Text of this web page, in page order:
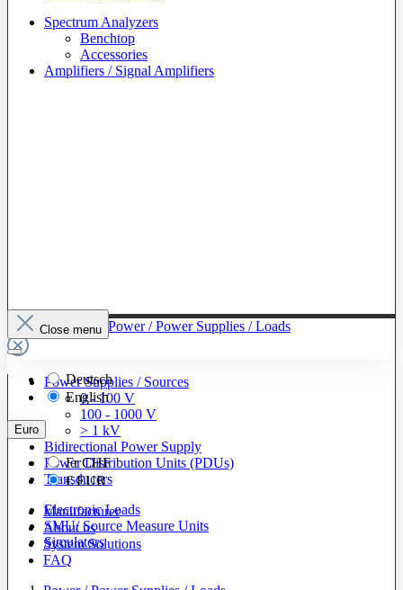
Spectrum Analyzers
Benchtop
Accessories
Amplifiers / Signal Amplifiers
To The Category Power / Power Supplies / Loads
Power Supplies / Sources
0 - 100 V
100 - 1000 V
> 1 kV
Bidirectional Power Supply
Power Distribution Units (PDUs)
Transducers
Electronic Loads
SMU/ Source Measure Units
Simulators
Close menu
Deutsch
English
Euro
FrCHF
€EUR
Manufacturer
About us
System Solutions
FAQ